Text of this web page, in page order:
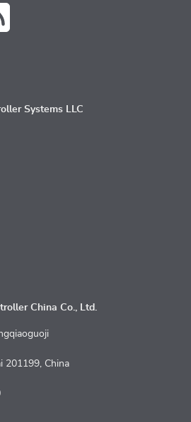
Systems LLC
China Co., Ltd.
201199, China